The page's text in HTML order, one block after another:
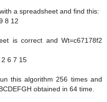
a spreadsheet and find this:
8 12
is correct and Wt=c67178f2
2 6 7 15
this algorithm 256 times and
obtained in 64 time.